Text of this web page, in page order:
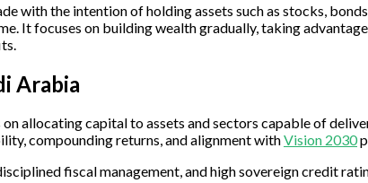
with the intention of holding assets such as stocks,
It focuses on building wealth gradually, taking
Arabia
allocating capital to assets and sectors capable of
compounding returns, and alignment withVision 2030
fiscal management, and high sovereign credit